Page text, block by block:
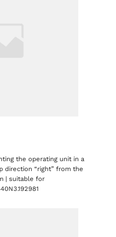
the operating unit in a
direction “right” from the
| suitable for